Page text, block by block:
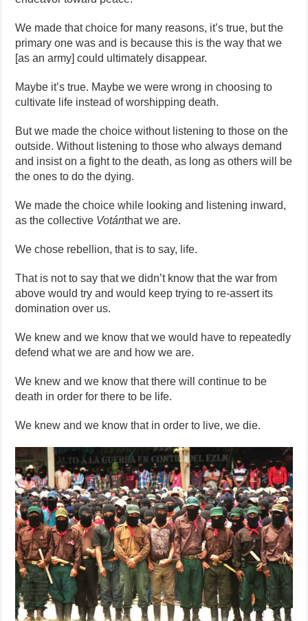
We made that choice for many reasons, it’s true, but the
primary one was and is because this is the way that we
[as an army] could ultimately disappear.
Maybe it’s true. Maybe we were wrong in choosing to
cultivate life instead of worshipping death.
But we made the choice without listening to those on the
outside. Without listening to those who always demand
and insist on a fight to the death, as long as others will be
the ones to do the dying.
We made the choice while looking and listening inward,
as the collective Votánthat we are.
We chose rebellion, that is to say, life.
That is not to say that we didn’t know that the war from
above would try and would keep trying to re-assert its
domination over us.
We knew and we know that we would have to repeatedly
defend what we are and how we are.
We knew and we know that there will continue to be
death in order for there to be life.
We knew and we know that in order to live, we die.